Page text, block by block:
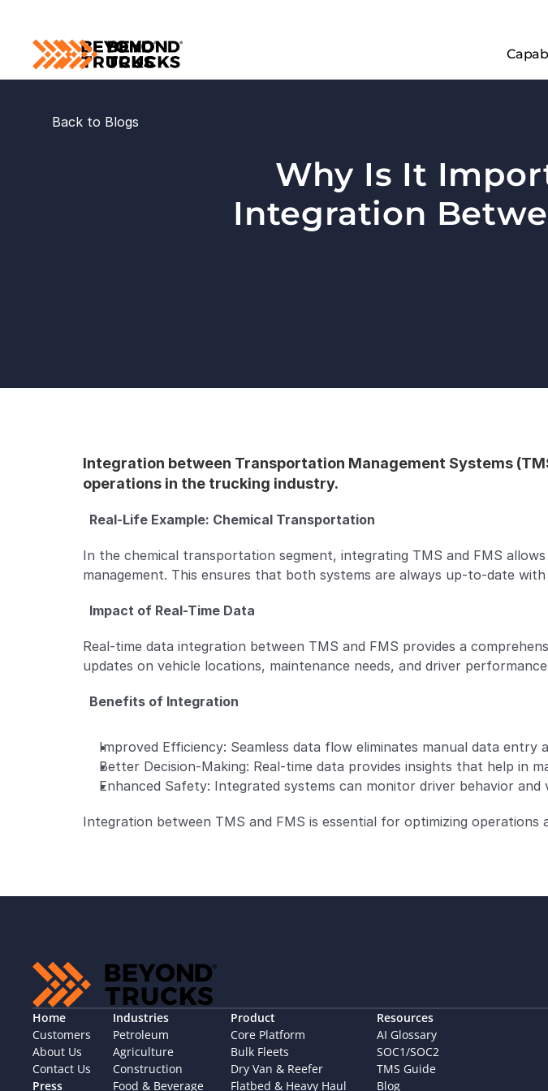
Back to Blogs
Why Is It
Integration between Transportation Management Systems
operations in the trucking industry.
Real-Life Example: Chemical Transportation
In the chemical transportation segment, integrating TMS and FMS
management. This ensures that both systems are always up-to-date
Impact of Real-Time Data
Real-time data integration between TMS and FMS provides a
updates on vehicle locations, maintenance needs, and driver
Benefits of Integration
Improved Efficiency: Seamless data flow eliminates manual data entry
Better Decision-Making: Real-time data provides insights that help in
Enhanced Safety: Integrated systems can monitor driver behavior
Integration between TMS and FMS is essential for optimizing
Home
Customers
About Us
Contact Us
Press
Industries
Petroleum
Agriculture
Construction
Food & Beverage
Product
Core Platform
Bulk Fleets
Dry Van & Reefer
Flatbed & Heavy Haul
Resources
AI Glossary
SOC1/SOC2
TMS Guide
Blog